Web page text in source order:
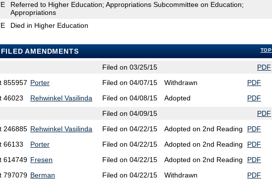
Referred to Higher Education; Appropriations Subcommittee on Education;
Appropriations
Died in Higher Education
TOP
AMENDMENTS
Filed on 03/25/15
PDF
855957 Porter Filed on 04/07/15 Withdrawn
PDF
46023
Rehwinkel Vasilinda Filed on 04/08/15 Adopted
PDF
Filed on 04/09/15
PDF
246885 Rehwinkel Vasilinda Filed on 04/22/15 Adopted on 2nd Reading
PDF
66133
Porter Filed on 04/22/15 Adopted on 2nd Reading
PDF
614749 Fresen Filed on 04/22/15 Adopted on 2nd Reading
PDF
797079 Berman Filed on 04/22/15 Withdrawn PDF